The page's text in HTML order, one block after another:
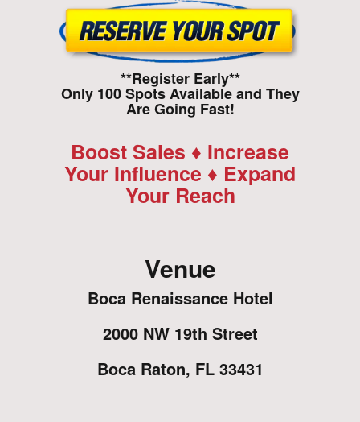
**Register Early**
Only 100 Spots Available and They
Are Going Fast!
Boost Sales ♦ Increase
Your Influence ♦ Expand
Your Reach
Venue
Boca Renaissance Hotel
2000 NW 19th Street
Boca Raton, FL 33431